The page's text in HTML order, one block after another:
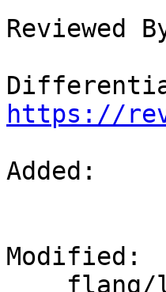
Reviewed
https://
Added:
Modified: